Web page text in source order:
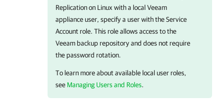
Replicationon Linux with a local Veeam
appliance user, specify a user with the Service
Account role. This role allows access to the
Veeam backup repository and does not require
the password rotation.
To learn more about available local user roles,
see Managing Users and Roles.